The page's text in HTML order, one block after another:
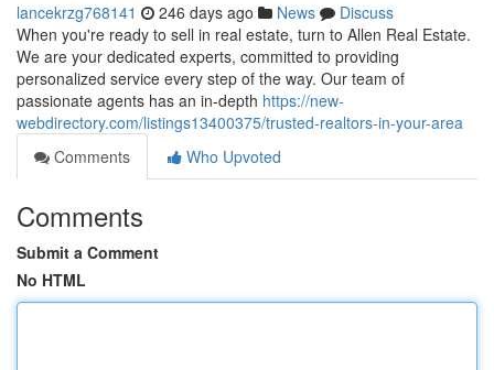
lancekrzg768141 246 days ago News
Discuss
When you're ready to sell in real estate, turn to Allen Real Estate.
We are your dedicated experts, committed to providing
personalized service every step of the way. Our team of
passionate agents has an in-depth https://new-
webdirectory.com/listings13400375/trusted-realtors-in-your-area
Comments
Who Upvoted
Comments
Submit a Comment
No HTML